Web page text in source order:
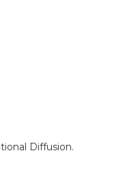
Diffusion.